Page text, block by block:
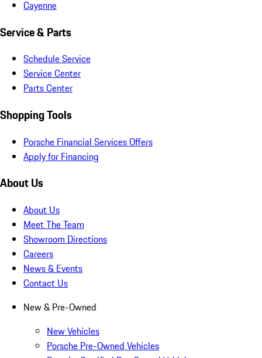
Cayenne
Service & Parts
Schedule Service
Service Center
Parts Center
Shopping Tools
Porsche Financial Services Offers
Apply for Financing
About Us
About Us
Meet The Team
Showroom Directions
Careers
News & Events
Contact Us
New & Pre-Owned
New Vehicles
Porsche Pre-Owned Vehicles